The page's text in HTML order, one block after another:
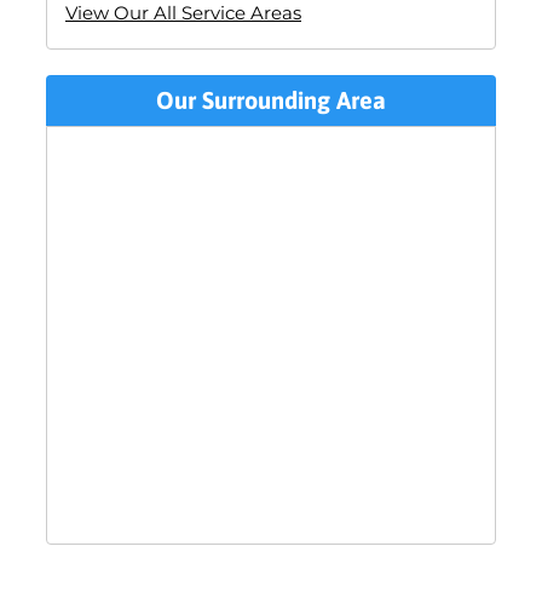
View Our All Service Areas
Our Surrounding Area